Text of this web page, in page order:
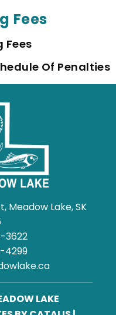
Fees
Fees
Of Penalties
Meadow Lake, SK
3622
4299
LAKE